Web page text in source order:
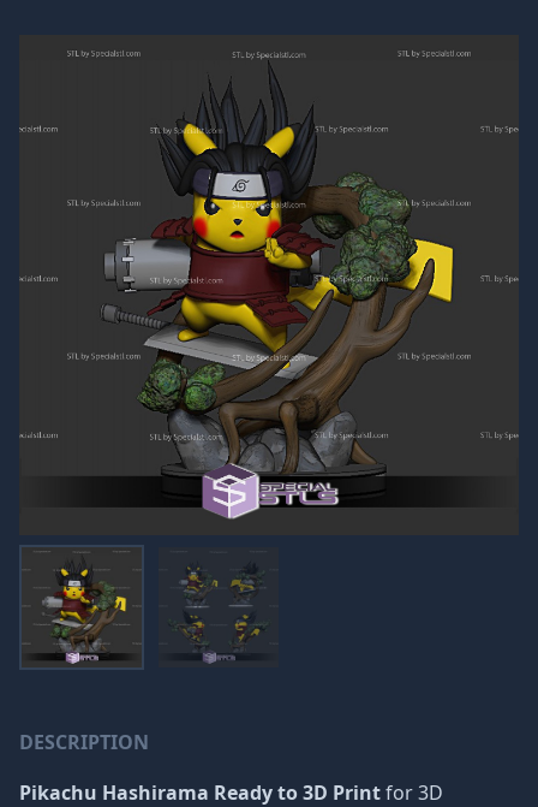
DESCRIPTION
Pikachu Hashirama Ready to 3D Printfor 3D